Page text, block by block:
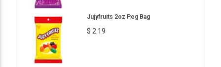
Jujyfruits 2oz Peg Bag
$ 2.19